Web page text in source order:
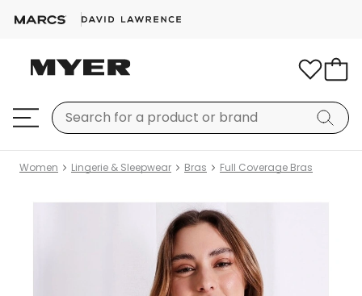
Women Lingerie & Sleepwear Bras Full Coverage Bras